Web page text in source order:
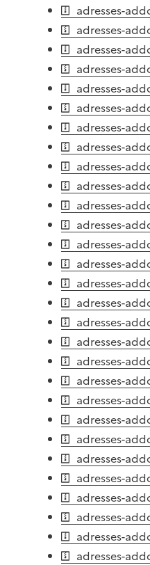
adresses-
adresses-
adresses-
adresses-
adresses-
adresses-
adresses-
adresses-
adresses-
adresses-
adresses-
adresses-
adresses-
adresses-
adresses-
adresses-
adresses-
adresses-
adresses-
adresses-
adresses-
adresses-
adresses-
adresses-
adresses-
adresses-
adresses-
adresses-
adresses-